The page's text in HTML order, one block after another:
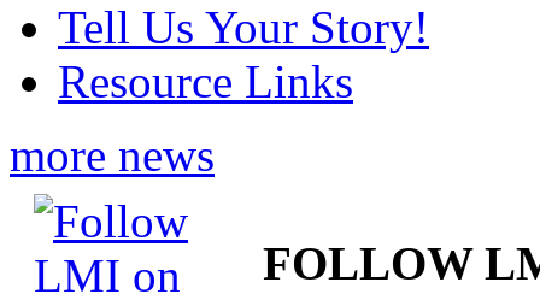
Tell Us Your Story!
Resource Links
more news
FOLLOW